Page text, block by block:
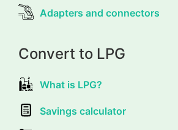
Adapters and connectors
Convert to LPG
What is LPG?
Savings calculator